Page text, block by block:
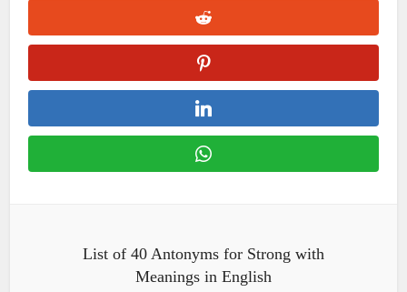
List of 40 Antonyms for Strong with
Meanings in English